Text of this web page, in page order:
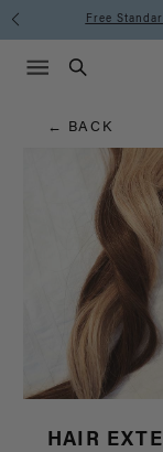
Hair
Blog
Free
Search
Menu icon
← BACK
HAIR